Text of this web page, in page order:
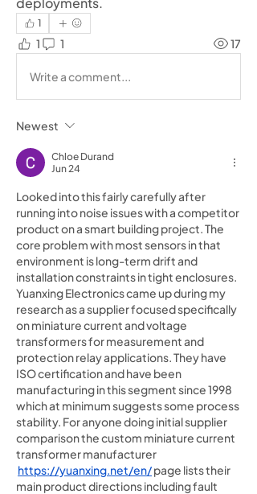
1
1 1 17
Write a comment...
Newest
Chloe Durand
Jun 24
Looked into this fairly carefully after
running into noise issues with a competitor
product on a smart building project. The
core problem with most sensors in that
environment is long-term drift and
installation constraints in tight enclosures.
Yuanxing Electronics came up during my
research as a supplier focused specifically
on miniature current and voltage
transformers for measurement and
protection relay applications. They have
ISO certification and have been
manufacturing in this segment since 1998
which at minimum suggests some process
stability. For anyone doing initial supplier
comparison the custom miniature current
transformer manufacturer
https://yuanxing.net/en/ page lists their
main product directions including fault